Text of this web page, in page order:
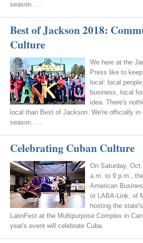
season. …
Best of Jackson 2018:
Culture
We here at the
Press like to
local: local
business, local
idea. There's
local than Best of Jackson. We're officially in
season. …
Celebrating Cuban Culture
On Saturday,
a.m. to 9 p.m.,
American
or LABA-Link, of
hosting the
LatinFest at the Multipurpose Complex in
year's event will celebrate Cuba.